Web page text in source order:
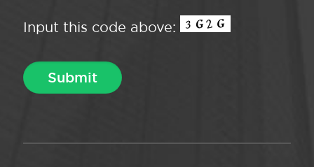
Input this code above: